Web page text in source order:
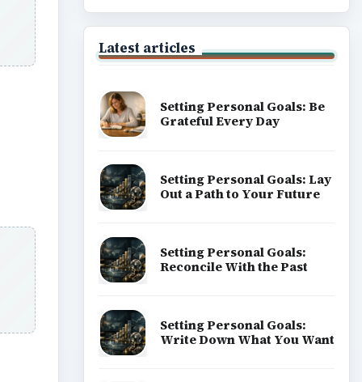
Latest articles
Setting Personal Goals: Be
Grateful Every Day
Setting Personal Goals: Lay
Out a Path to Your Future
Setting Personal Goals:
Reconcile With the Past
Setting Personal Goals:
Write Down What You Want